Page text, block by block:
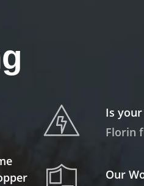
Is
Florin
Our